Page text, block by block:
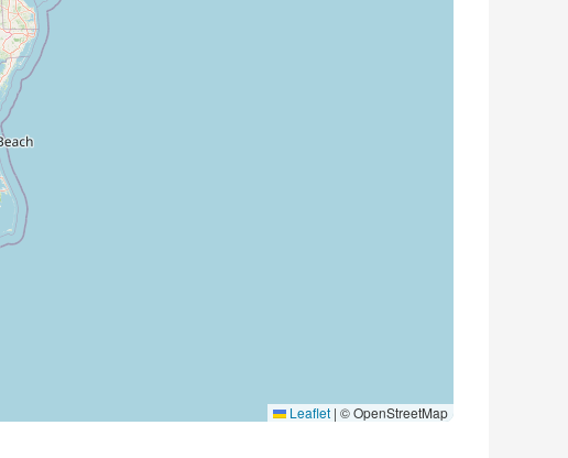
Leaflet | © OpenStreetMap